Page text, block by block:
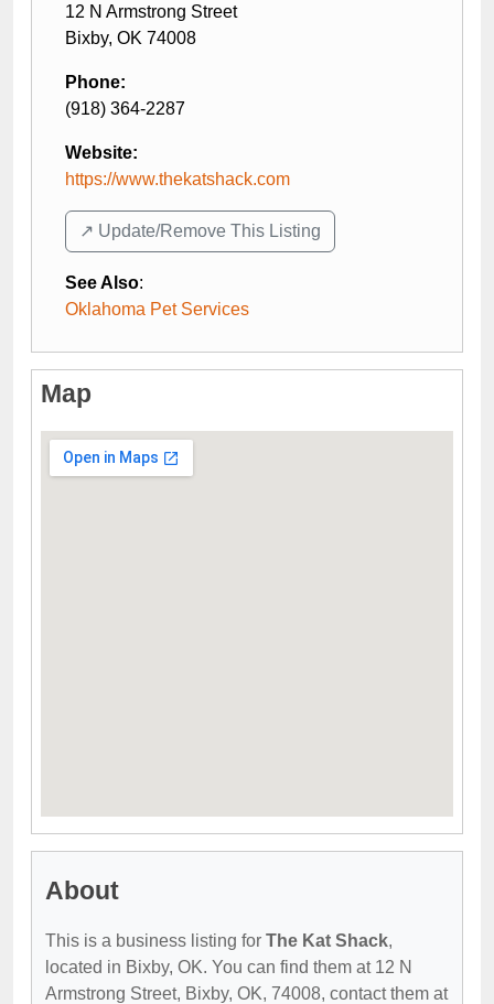
12 N Armstrong Street
Bixby, OK 74008
Phone:
(918) 364-2287
Website:
https://www.thekatshack.com
↗️ Update/Remove This Listing
See Also:
Oklahoma Pet Services
Map
About
This is a business listing for The Kat Shack,
located in Bixby, OK. You can find them at 12 N
Armstrong Street, Bixby, OK, 74008, contact them at